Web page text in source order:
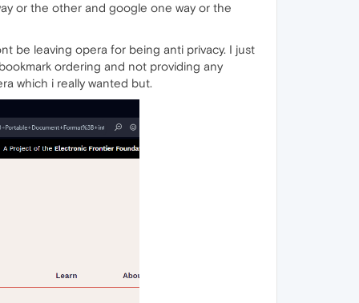
or the other and google one way or the
be leaving opera for being anti privacy. I just
ordering and not providing any
which i really wanted but.